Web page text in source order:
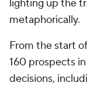
lighting up the
metaphorically.
From the start
160 prospects
decisions,